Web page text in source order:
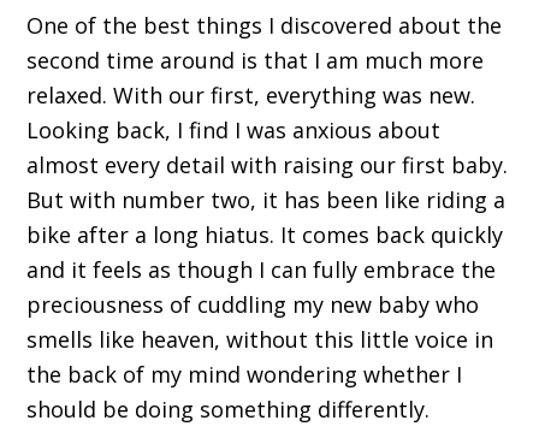
One of the best things I discovered about the
second time around is that I am much more
relaxed. With our first, everything was new.
Looking back, I find I was anxious about
almost every detail with raising our first baby.
But with number two, it has been like riding a
bike after a long hiatus. It comes back quickly
and it feels as though I can fully embrace the
preciousness of cuddling my new baby who
smells like heaven, without this little voice in
the back of my mind wondering whether I
should be doing something differently.